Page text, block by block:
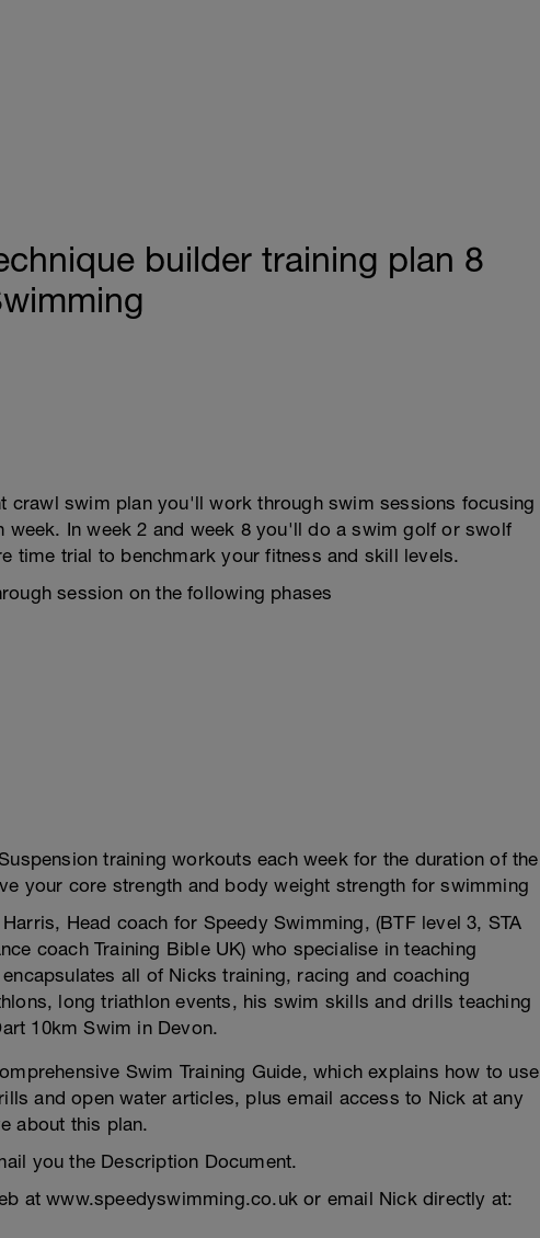
builder training plan 8
crawl swim plan you'll work through swim sessions focusing
week. In week 2 and week 8 you'll do a swim golf or swolf
time trial to benchmark your fitness and skill levels.
session on the following phases
training workouts each week for the duration of the
your core strength and body weight strength for swimming
Head coach for Speedy Swimming, (BTF level 3, STA
coach Training Bible UK) who specialise in teaching
all of Nicks training, racing and coaching
long triathlon events, his swim skills and drills teaching
10km Swim in Devon.
Swim Training Guide, which explains how to use
and open water articles, plus email access to Nick at any
about this plan.
you the Description Document.
at www.speedyswimming.co.uk or email Nick directly at: